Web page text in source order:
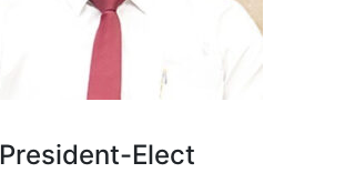
President-Elect